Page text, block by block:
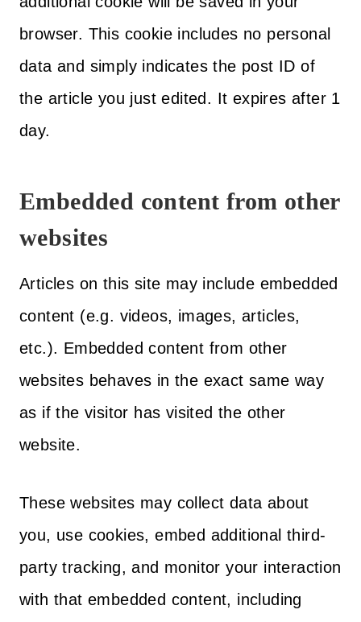
browser. This cookie includes no personal
data and simply indicates the post ID of
the article you just edited. It expires after 1
day.
Embedded content from other
websites
Articles on this site may include embedded
content (e.g. videos, images, articles,
etc.). Embedded content from other
websites behaves in the exact same way
as if the visitor has visited the other
website.
These websites may collect data about
you, use cookies, embed additional third-
party tracking, and monitor your interaction
with that embedded content, including